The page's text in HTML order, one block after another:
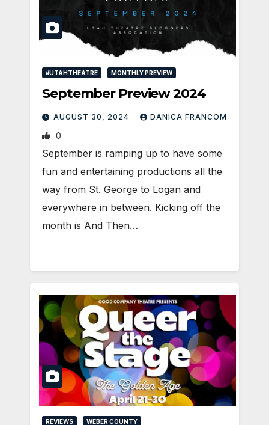
#UTAHTHEATRE MONTHLY PREVIEW
September Preview 2024
AUGUST 30, 2024 DANICA FRANCOM
0
September is ramping up to have some
fun and entertaining productions all the
way from St. George to Logan and
everywhere in between. Kicking off the
month is And Then…
REVIEWS WEBER COUNTY